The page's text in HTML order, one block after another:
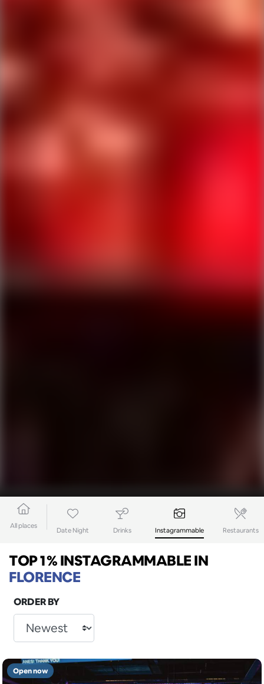
All places
Date Night Drinks Instagrammable Restaurants
TOP 1% INSTAGRAMMABLEIN
FLORENCE
ORDER BY
Open now